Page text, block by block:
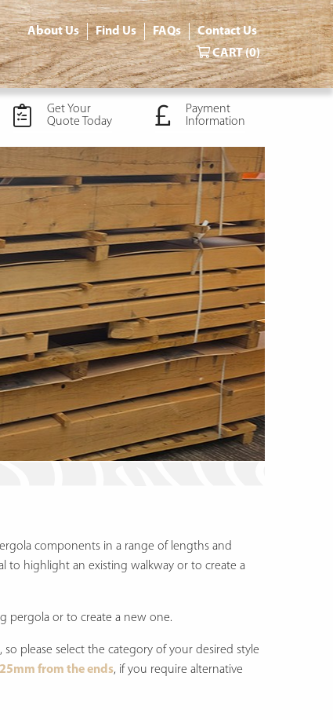
About Us Find Us FAQs
Contact Us
CART(0)
Get Your
Quote Today
Payment
Information
components in a range of lengths and
to highlight an existing walkway or to create a
pergola or to create a new one.
please select the category of your desired style
from the ends, if you require alternative